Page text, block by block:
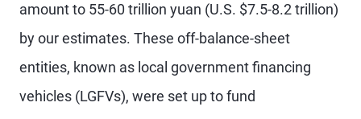
amount to 55-60 trillion yuan (U.S. $7.5-8.2 trillion)
by our estimates. These off-balance-sheet
entities, known as local government financing
vehicles (LGFVs), were set up to fund